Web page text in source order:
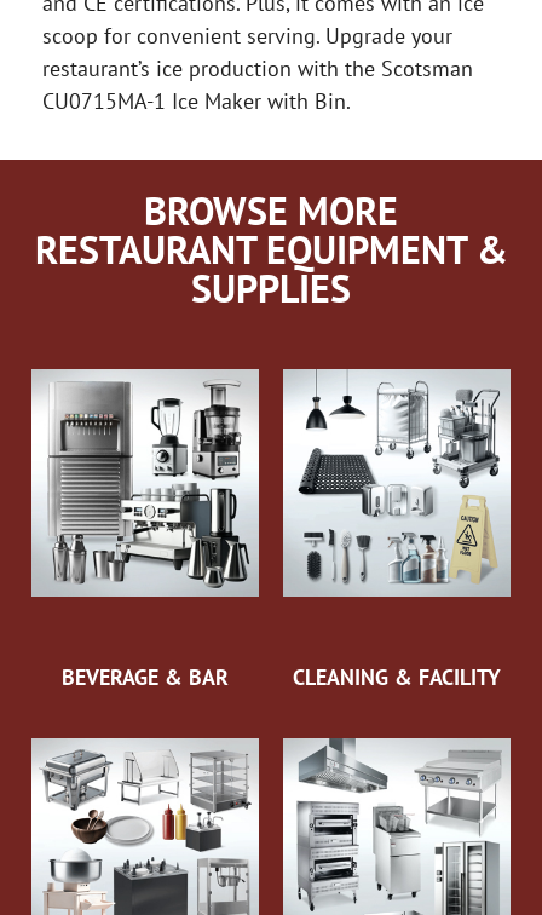
scoop for convenient serving. Upgrade your
restaurant’s ice production with the Scotsman
CU0715MA-1 Ice Maker with Bin.
BROWSE MORE
RESTAURANT EQUIPMENT &
SUPPLIES
BEVERAGE & BAR CLEANING & FACILITY